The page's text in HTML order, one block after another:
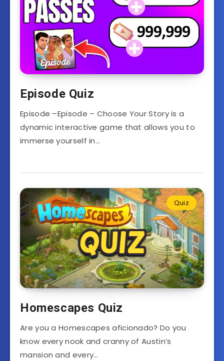
Episode Quiz
Episode –Episode – Choose Your Story is a
dynamic interactive game that allows you to
immerse yourself in…
Quiz
Homescapes Quiz
Are you a Homescapes aficionado? Do you
know every nook and cranny of Austin’s
mansion and every…